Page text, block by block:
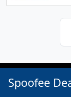
Spoofee